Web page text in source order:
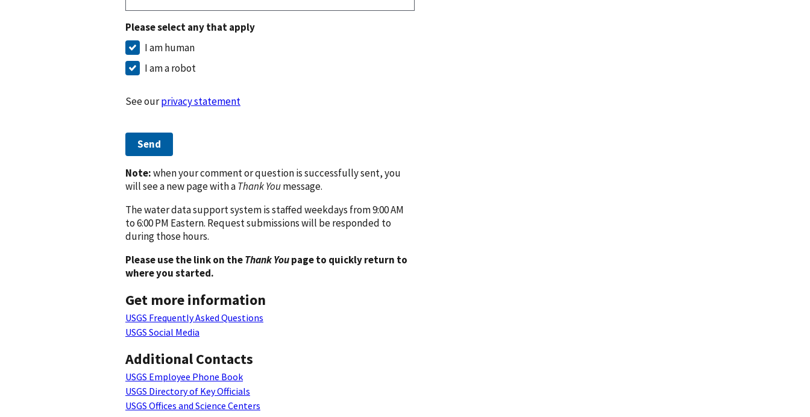
Please select any that apply
I am human
I am a robot
See ourprivacy statement
Send
Note:when your comment or question is successfully sent, you
will see a new page with aThank Youmessage.
The water data support system is staffed weekdays from 9:00 AM
to 6:00 PM Eastern. Request submissions will be responded to
during those hours.
Please use the link on theThank Youpage to quickly return to
where you started.
Get more information
USGS Frequently Asked Questions
USGS Social Media
Additional Contacts
USGS Employee Phone Book
USGS Directory of Key Officials
USGS Offices and Science Centers